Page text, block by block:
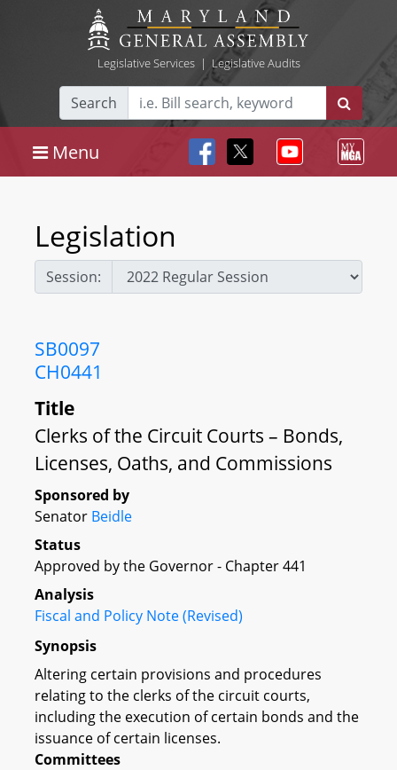
Legislative Services| Legislative Audits
Search
Menu
Legislation
Session:
SB0097
CH0441
Title
Clerks of the Circuit Courts – Bonds,
Licenses, Oaths, and Commissions
Sponsored by
Senator Beidle
Status
Approved by the Governor - Chapter 441
Analysis
Fiscal and Policy Note (Revised)
Synopsis
Altering certain provisions and procedures
relating to the clerks of the circuit courts,
including the execution of certain bonds and the
issuance of certain licenses.
Committees